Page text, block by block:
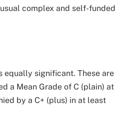
complex and self-funded
equally significant. These are
a Mean Grade of C (plain) at
by a C+ (plus) in at least